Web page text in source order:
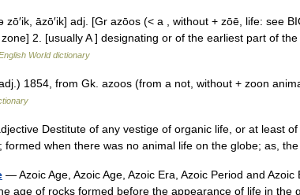
āzō′ik] adj. [Gr azōos (< a , without + zōē, life: see
2. [usually A ] designating or of the earliest part of
World dictionary
1854, from Gk. azoos (from a not, without + zoon
Destitute of any vestige of organic life, or at least
formed when there was no animal life on the globe; as,
— Azoic Age, Azoic Age, Azoic Era, Azoic Period and
age of rocks formed before the appearance of life in the